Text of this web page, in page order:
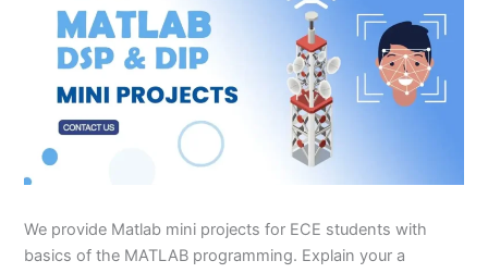
We provide Matlab mini projects for ECE students with
basics of the MATLAB programming. Explain your a